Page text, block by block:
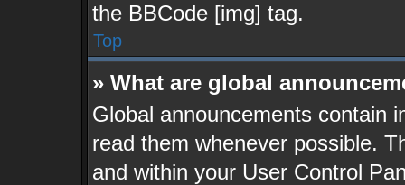
the BBCode [img] tag.
Top
» What are global
Global announcements contain
read them whenever possible.
and within your User Control